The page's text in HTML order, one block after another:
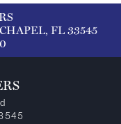
FL 33545